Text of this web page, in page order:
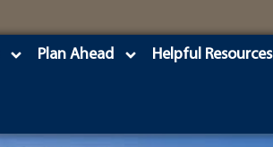
Plan Ahead Helpful Resources